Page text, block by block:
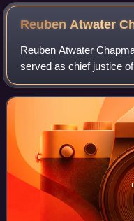
Reuben Atwater
Reuben Atwater
served as chief justice
Court from 1868 until
employed as a store